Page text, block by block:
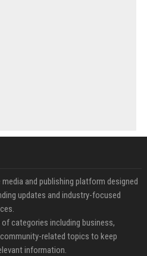
and publishing platform designed
updates and industry-focused
categories including business,
related topics to keep
information.